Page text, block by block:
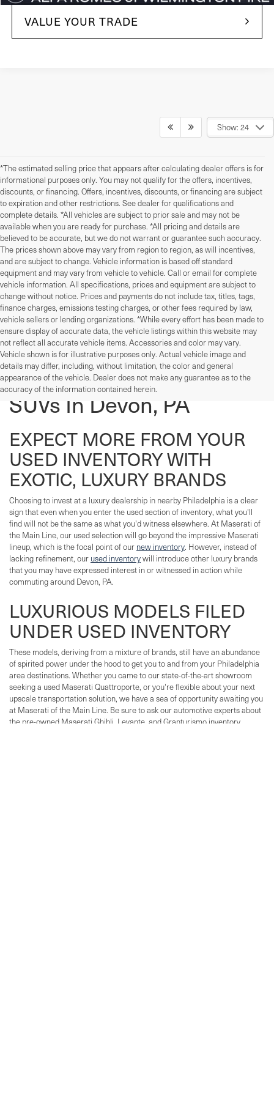
VALUE YOUR TRADE
Show: 24
*The estimated selling price that appears after calculating dealer offers is for
informational purposes only. You may not qualify for the offers, incentives,
discounts, or financing. Offers, incentives, discounts, or financing are subject
to expiration and other restrictions. See dealer for qualifications and
complete details. *All vehicles are subject to prior sale and may not be
available when you are ready for purchase. *All pricing and details are
believed to be accurate, but we do not warrant or guarantee such accuracy.
The prices shown above may vary from region to region, as will incentives,
and are subject to change. Vehicle information is based off standard
equipment and may vary from vehicle to vehicle. Call or email for complete
vehicle information. All specifications, prices and equipment are subject to
change without notice. Prices and payments do not include tax, titles, tags,
finance charges, emissions testing charges, or other fees required by law,
vehicle sellers or lending organizations. *While every effort has been made to
ensure display of accurate data, the vehicle listings within this website may
not reflect all accurate vehicle items. Accessories and color may vary.
Vehicle shown is for illustrative purposes only. Actual vehicle image and
details may differ, including, without limitation, the color and general
appearance of the vehicle. Dealer does not make any guarantee as to the
accuracy of the information contained herein.
Used Cars, Trucks, And
SUVs In Devon, PA
EXPECT MORE FROM YOUR
USED INVENTORY WITH
EXOTIC, LUXURY BRANDS
Choosing to invest at a luxury dealership in nearby Philadelphia is a clear
sign that even when you enter the used section of inventory, what you'll
find will not be the same as what you'd witness elsewhere. At Maserati of
the Main Line, our used selection will go beyond the impressive Maserati
lineup, which is the focal point of our new inventory. However, instead of
lacking refinement, our used inventorywill introduce other luxury brands
that you may have expressed interest in or witnessed in action while
commuting around Devon, PA.
LUXURIOUS MODELS FILED
UNDER USED INVENTORY
These models, deriving from a mixture of brands, still have an abundance
of spirited power under the hood to get you to and from your Philadelphia
area destinations. Whether you came to our state-of-the-art showroom
seeking a used Maserati Quattroporte, or you're flexible about your next
upscale transportation solution, we have a sea of opportunity awaiting you
at Maserati of the Main Line. Be sure to ask our automotive experts about
the pre-owned Maserati Ghibli, Levante, and Granturismo inventory